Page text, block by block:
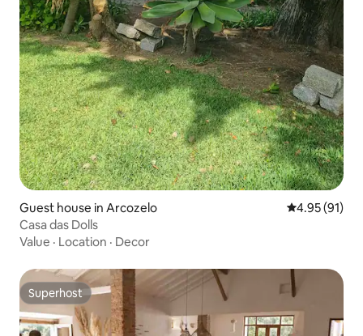
Guest house in Arcozelo 4.95 out of 5
4.95 (91)
Casa das Dolls
Value · Location · Decor
Superhost
Superhost